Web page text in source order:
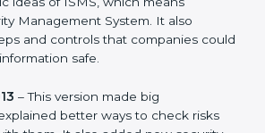
the latest version to stay
but it also helps to know about
ISO 27001 are:
– This was the first version. It